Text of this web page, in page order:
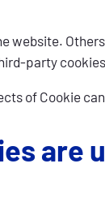
website.
party cookies
of Cookie
are